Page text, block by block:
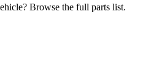
Browse the full parts list.